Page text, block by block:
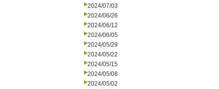
2024/07/03
2024/06/26
2024/06/12
2024/06/05
2024/05/29
2024/05/22
2024/05/15
2024/05/08
2024/05/02